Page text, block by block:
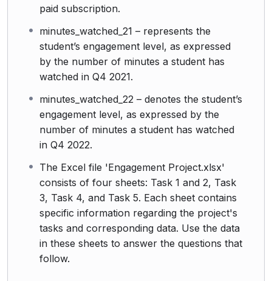
paid subscription.
minutes_watched_21 – represents the
student’s engagement level, as expressed
by the number of minutes a student has
watched in Q4 2021.
minutes_watched_22 – denotes the student’s
engagement level, as expressed by the
number of minutes a student has watched
in Q4 2022.
The Excel file 'Engagement Project.xlsx'
consists of four sheets: Task 1 and 2, Task
3, Task 4, and Task 5. Each sheet contains
specific information regarding the project's
tasks and corresponding data. Use the data
in these sheets to answer the questions that
follow.